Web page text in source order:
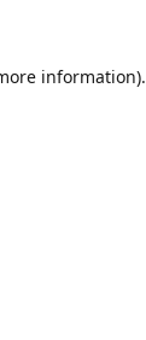
information).